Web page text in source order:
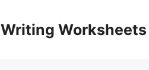
Writing Worksheets